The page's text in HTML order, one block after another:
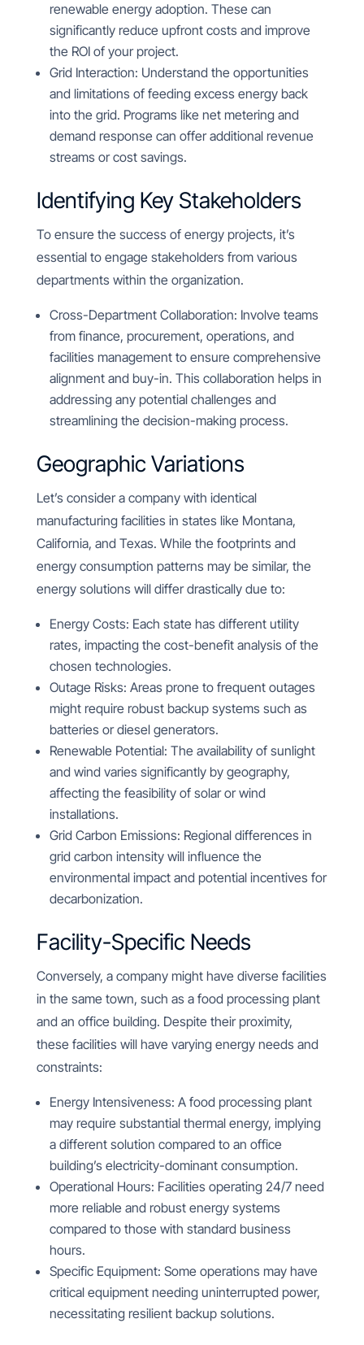
renewable energy adoption. These can
significantly reduce upfront costs and improve
the ROI of your project.
Grid Interaction: Understand the opportunities
and limitations of feeding excess energy back
into the grid. Programs like net metering and
demand response can offer additional revenue
streams or cost savings.
Identifying Key Stakeholders
To ensure the success of energy projects, it’s
essential to engage stakeholders from various
departments within the organization.
Cross-Department Collaboration: Involve teams
from finance, procurement, operations, and
facilities management to ensure comprehensive
alignment and buy-in. This collaboration helps in
addressing any potential challenges and
streamlining the decision-making process.
Geographic Variations
Let’s consider a company with identical
manufacturing facilities in states like Montana,
California, and Texas. While the footprints and
energy consumption patterns may be similar, the
energy solutions will differ drastically due to:
Energy Costs: Each state has different utility
rates, impacting the cost-benefit analysis of the
chosen technologies.
Outage Risks: Areas prone to frequent outages
might require robust backup systems such as
batteries or diesel generators.
Renewable Potential: The availability of sunlight
and wind varies significantly by geography,
affecting the feasibility of solar or wind
installations.
Grid Carbon Emissions: Regional differences in
grid carbon intensity will influence the
environmental impact and potential incentives for
decarbonization.
Facility-Specific Needs
Conversely, a company might have diverse facilities
in the same town, such as a food processing plant
and an office building. Despite their proximity,
these facilities will have varying energy needs and
constraints:
Energy Intensiveness: A food processing plant
may require substantial thermal energy, implying
a different solution compared to an office
building’s electricity-dominant consumption.
Operational Hours: Facilities operating 24/7 need
more reliable and robust energy systems
compared to those with standard business
hours.
Specific Equipment: Some operations may have
critical equipment needing uninterrupted power,
necessitating resilient backup solutions.